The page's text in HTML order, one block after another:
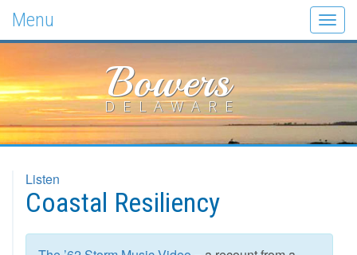
Menu
Bowers
DELAWARE
Listen
Coastal Resiliency